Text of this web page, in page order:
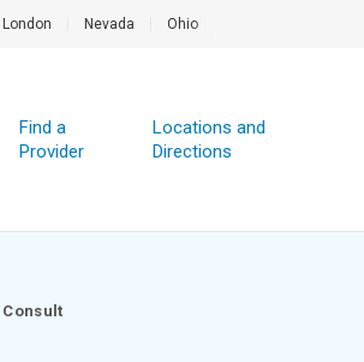
London Nevada Ohio
Find a
Provider
Locations and
Directions